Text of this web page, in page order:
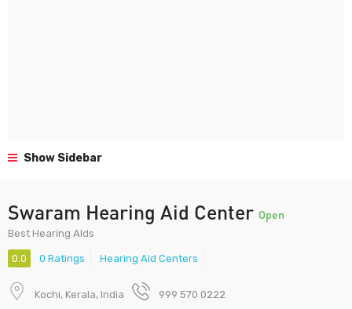
Show Sidebar
Swaram Hearing Aid Center Open
Best Hearing AIds
0.0 0 Ratings Hearing Aid Centers
Kochi, Kerala, India 999 570 0222